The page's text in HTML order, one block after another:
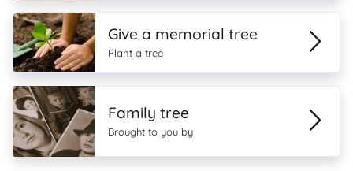
Give a memorial tree
Plant a tree
Family tree
Brought to you by